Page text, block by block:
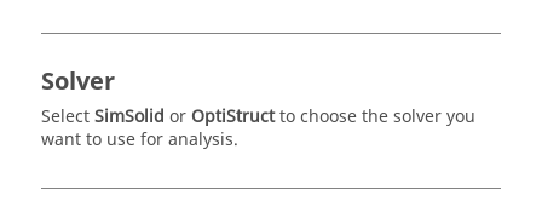
Solver
SelectSimSolid or OptiStructto choose the solver you
want to use for analysis.